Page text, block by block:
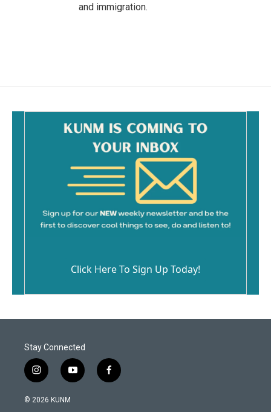
and immigration.
Click Here To Sign Up Today!
Stay Connected
i
n
s
y
o
f
a
© 2026 KUNM